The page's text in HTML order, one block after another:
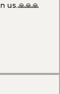
us.🙏🙏🙏